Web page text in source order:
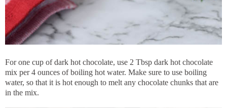
For one cup of dark hot chocolate, use 2 Tbsp dark hot chocolate
mix per 4 ounces of boiling hot water. Make sure to use boiling
water, so that it is hot enough to melt any chocolate chunks that are
in the mix.